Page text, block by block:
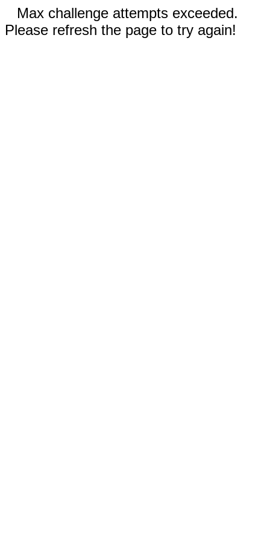
Max challenge attempts exceeded.
Please refresh the page to try again!